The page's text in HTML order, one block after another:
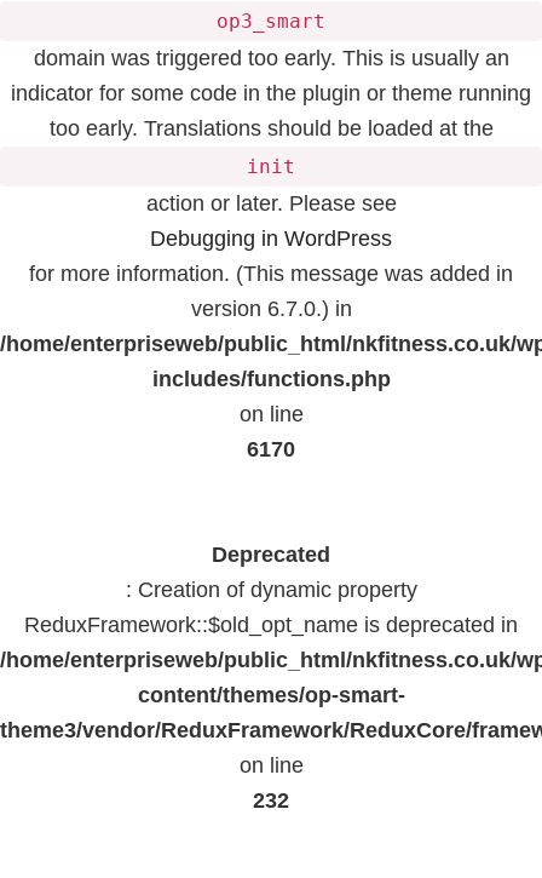
op3_smart
domain was triggered too early. This is usually an
indicator for some code in the plugin or theme running
too early. Translations should be loaded at the
init
action or later. Please see
Debugging in WordPress
for more information. (This message was added in
version 6.7.0.) in
/home/enterpriseweb/public_html/nkfitness.co.uk/
includes/functions.php
on line
6170
Deprecated
: Creation of dynamic property
ReduxFramework::$old_opt_name is deprecated in
/home/enterpriseweb/public_html/nkfitness.co.uk/
content/themes/op-smart-
theme3/vendor/ReduxFramework/ReduxCore/
on line
232